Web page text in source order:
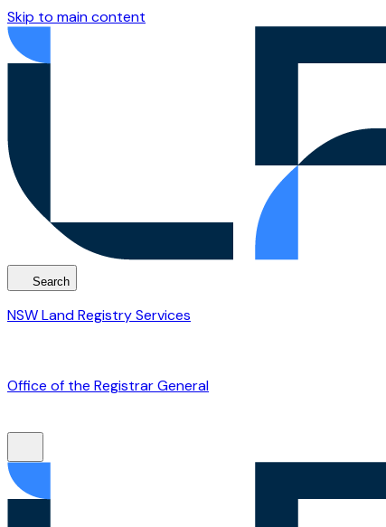
Skip to main content
Search
NSW Land Registry Services
Office of the Registrar General